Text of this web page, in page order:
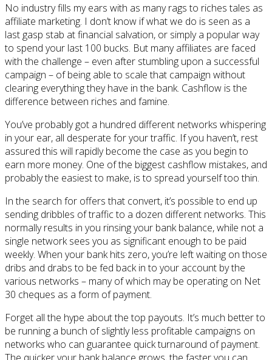
No industry fills my ears with as many rags to riches tales as
affiliate marketing. I don’t know if what we do is seen as a
last gasp stab at financial salvation, or simply a popular way
to spend your last 100 bucks. But many affiliates are faced
with the challenge – even after stumbling upon a successful
campaign – of being able to scale that campaign without
clearing everything they have in the bank. Cashflow is the
difference between riches and famine.
You’ve probably got a hundred different networks whispering
in your ear, all desperate for your traffic. If you haven’t, rest
assured this will rapidly become the case as you begin to
earn more money. One of the biggest cashflow mistakes, and
probably the easiest to make, is to spread yourself too thin.
In the search for offers that convert, it’s possible to end up
sending dribbles of traffic to a dozen different networks. This
normally results in you rinsing your bank balance, while not a
single network sees you as significant enough to be paid
weekly. When your bank hits zero, you’re left waiting on those
dribs and drabs to be fed back in to your account by the
various networks – many of which may be operating on Net
30 cheques as a form of payment.
Forget all the hype about the top payouts. It’s much better to
be running a bunch of slightly less profitable campaigns on
networks who can guarantee quick turnaround of payment.